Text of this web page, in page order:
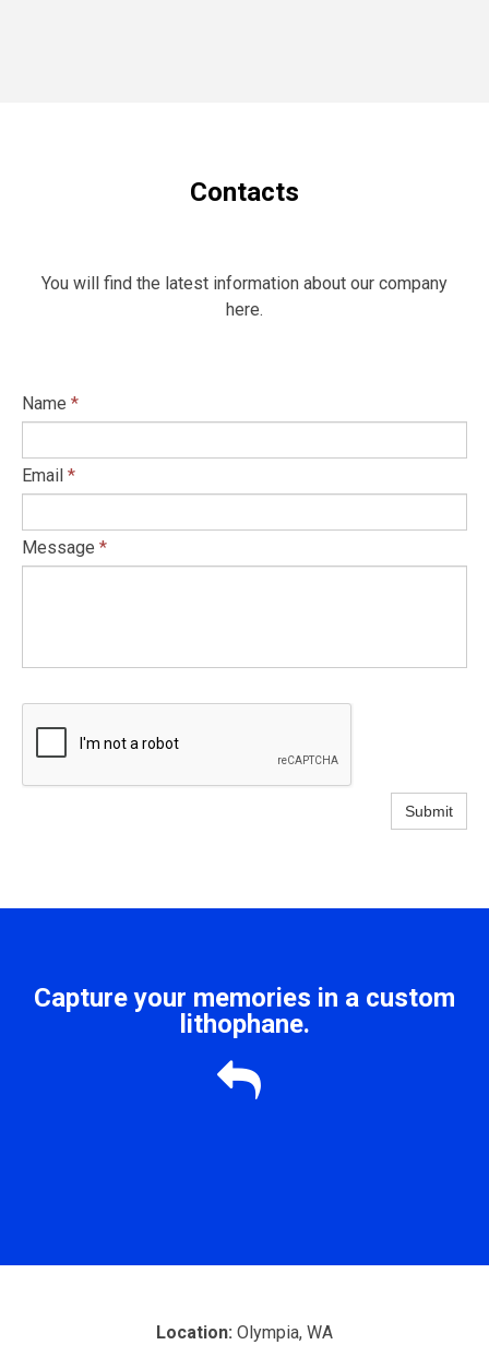
Contacts
You will find the latest information about our company
here.
Name *
Email *
Message *
Submit
Capture your memories in a custom
lithophane.

Location: Olympia, WA